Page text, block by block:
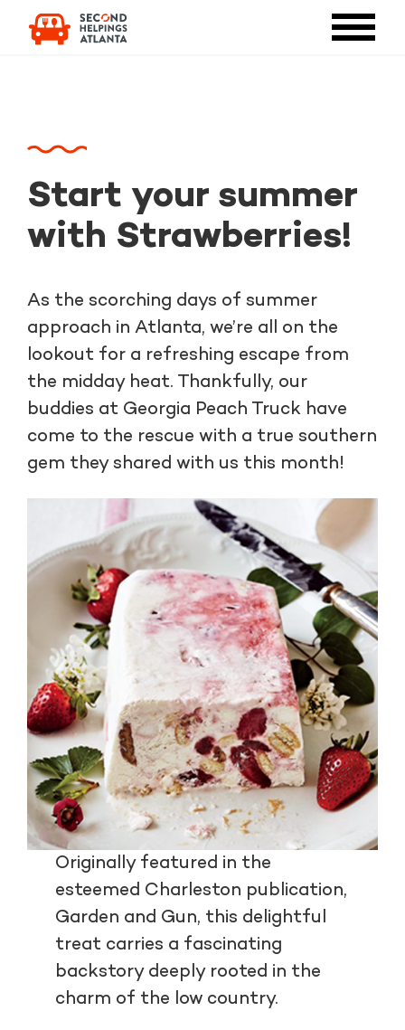
Start your summer
with Strawberries!
As the scorching days of summer
approach in Atlanta, we’re all on the
lookout for a refreshing escape from
the midday heat. Thankfully, our
buddies at Georgia Peach Truck have
come to the rescue with a true southern
gem they shared with us this month!
Originally featured in the
esteemed Charleston publication,
Garden and Gun, this delightful
treat carries a fascinating
backstory deeply rooted in the
charm of the low country.